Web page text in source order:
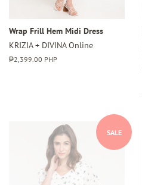
Wrap Frill Hem Midi Dress
KRIZIA + DIVINA Online
Regular
₱2,399.00 PHP
SALE